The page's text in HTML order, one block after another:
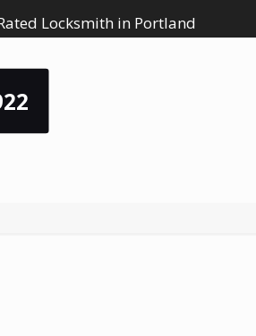
Locksmith in Portland